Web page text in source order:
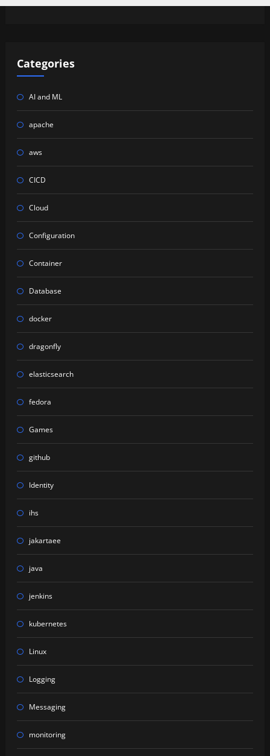
Categories
AI and ML
apache
aws
CICD
Cloud
Configuration
Container
Database
docker
dragonfly
elasticsearch
fedora
Games
github
Identity
ihs
jakartaee
java
jenkins
kubernetes
Linux
Logging
Messaging
monitoring